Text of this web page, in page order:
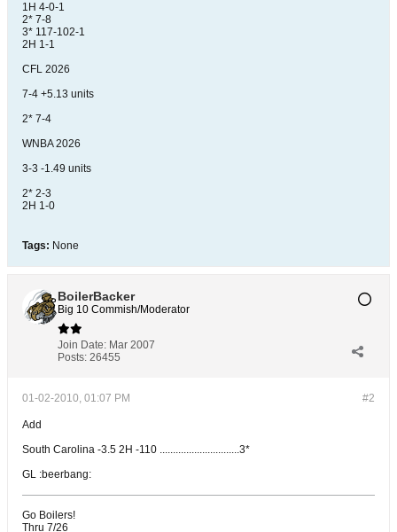
1H 4-0-1
2* 7-8
3* 117-102-1
2H 1-1
CFL 2026
7-4 +5.13 units
2* 7-4
WNBA 2026
3-3 -1.49 units
2* 2-3
2H 1-0
Tags: None
BoilerBacker
Big 10 Commish/Moderator
Join Date: Mar 2007
Posts: 26455
#2
01-02-2010, 01:07 PM
Add
South Carolina -3.5 2H -110 ..............................3*
GL :beerbang:
Go Boilers!
Thru 7/26